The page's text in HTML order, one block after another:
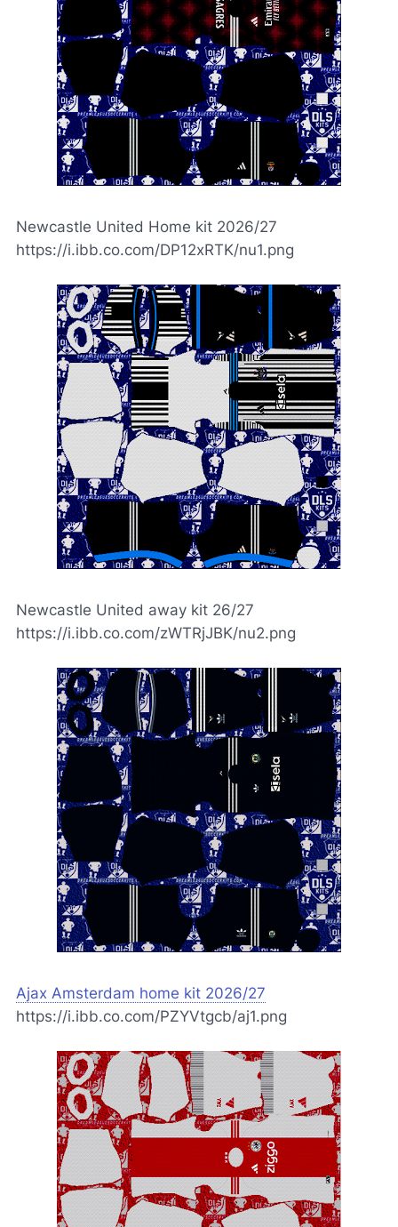
Newcastle United Home kit 2026/27
https://i.ibb.co.com/DP12xRTK/nu1.png
Newcastle United away kit 26/27
https://i.ibb.co.com/zWTRjJBK/nu2.png
Ajax Amsterdam home kit 2026/27
https://i.ibb.co.com/PZYVtgcb/aj1.png